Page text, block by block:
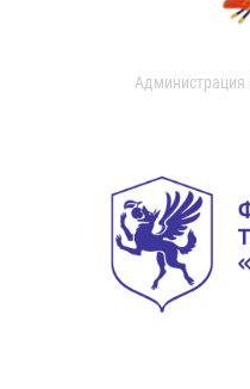
Администрация